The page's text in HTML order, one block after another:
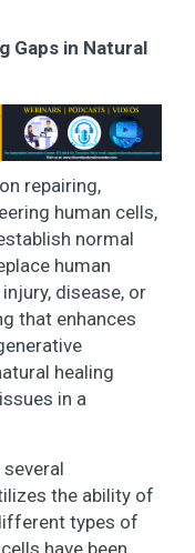
Gaps in Natural
repairing,
human cells,
normal
human
disease, or
that enhances
healing
in a
the ability of
types of
have been